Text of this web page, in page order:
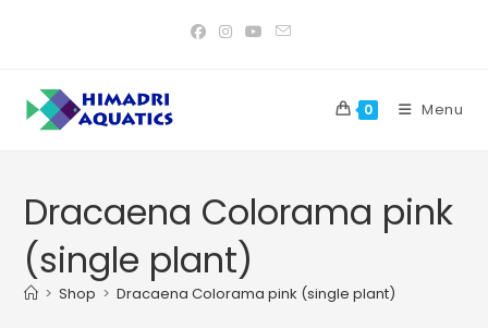
0 Menu
Dracaena Colorama pink
(single plant)
> Shop > Dracaena Colorama pink (single plant)